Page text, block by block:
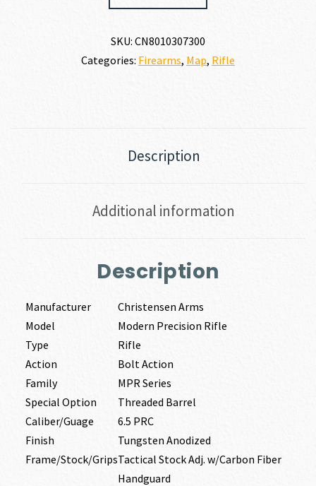
SKU: CN8010307300
Categories: Firearms, Map, Rifle
Description
Additional information
Description
Manufacturer
Christensen Arms
Model
Modern Precision Rifle
Type
Rifle
Action
Bolt Action
Family
MPR Series
Special Option
Threaded Barrel
Caliber/Guage
6.5 PRC
Finish
Tungsten Anodized
Frame/Stock/GripsTactical Stock Adj. w/Carbon Fiber
Handguard